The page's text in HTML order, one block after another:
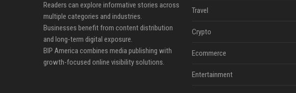
Readers can explore informative stories across
multiple categories and industries.
Businesses benefit from content distribution
and long-term digital exposure.
BIP America combines media publishing with
growth-focused online visibility solutions.
Travel
Crypto
Ecommerce
Entertainment